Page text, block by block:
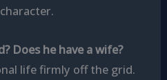
Does he have a wife?
life firmly off the grid.